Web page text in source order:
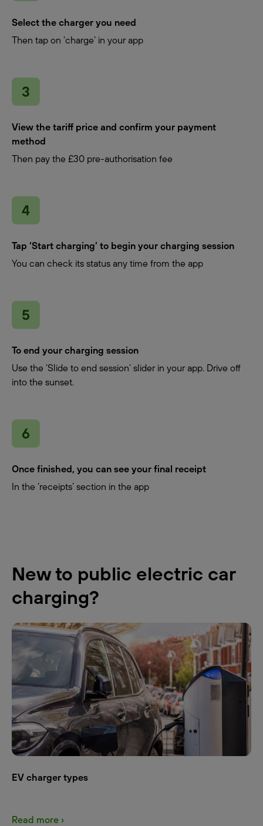
Select the charger you need
Then tap on ‘charge’ in your app
View the tariff price and confirm your payment
method
Then pay the £30 pre-authorisation fee
Tap ‘Start charging’ to begin your charging session
You can check its status any time from the app
To end your charging session
Use the ‘Slide to end session’ slider in your app. Drive off
into the sunset.
Once finished, you can see your final receipt
In the ‘receipts’ section in the app
New to public electric car
charging?
EV charger types
Read more ›